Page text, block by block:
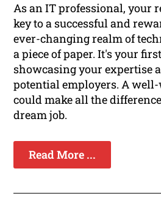
As an IT professional, your
key to a successful and
ever-changing realm of
a piece of paper. It's your
showcasing your expertise
potential employers. A
could make all the
dream job.
Read More ...